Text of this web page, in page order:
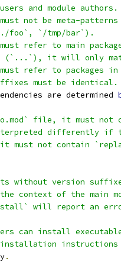
and module authors.
not be meta-patterns
foo`, `/tmp/bar`).
refer to main
it will only
refer to packages
must be
are determined
file, it must not
differently if
must not contain
without version
context of the main
will report an
can install
installation instructions
.